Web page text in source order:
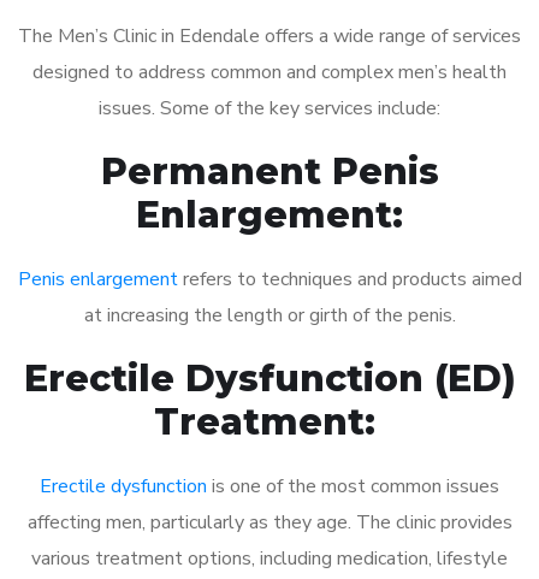
The Men’s Clinic in Edendale offers a wide range of services
designed to address common and complex men’s health
issues. Some of the key services include:
Permanent Penis
Enlargement:
Penis enlargementrefers to techniques and products aimed
at increasing the length or girth of the penis.
Erectile Dysfunction (ED)
Treatment:
Erectile dysfunction is one of the most common issues
affecting men, particularly as they age. The clinic provides
various treatment options, including medication, lifestyle